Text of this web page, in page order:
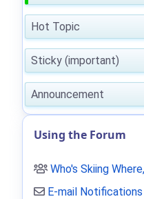
Hot Topic
Sticky (important)
Announcement
Using the Forum
Who's Skiing
E-mail Notifications